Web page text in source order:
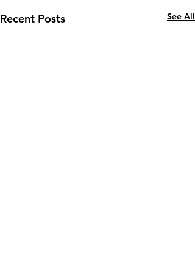
Recent Posts See All